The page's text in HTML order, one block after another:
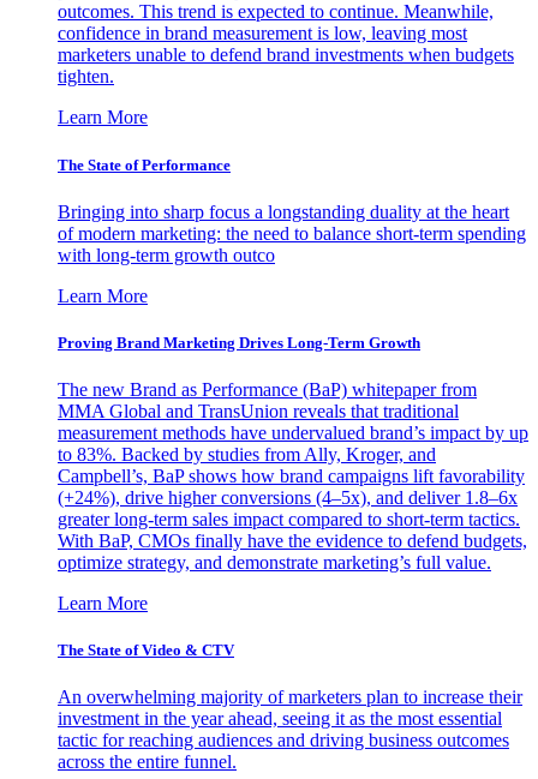
outcomes. This trend is expected to continue. Meanwhile,
confidence in brand measurement is low, leaving most
marketers unable to defend brand investments when budgets
tighten.
Learn More
The State of Performance
Bringing into sharp focus a longstanding duality at the heart
of modern marketing: the need to balance short-term spending
with long-term growth outco
Learn More
Proving Brand Marketing Drives Long-Term Growth
The new Brand as Performance (BaP) whitepaper from
MMA Global and TransUnion reveals that traditional
measurement methods have undervalued brand’s impact by up
to 83%. Backed by studies from Ally, Kroger, and
Campbell’s, BaP shows how brand campaigns lift favorability
(+24%), drive higher conversions (4–5x), and deliver 1.8–6x
greater long-term sales impact compared to short-term tactics.
With BaP, CMOs finally have the evidence to defend budgets,
optimize strategy, and demonstrate marketing’s full value.
Learn More
The State of Video & CTV
An overwhelming majority of marketers plan to increase their
investment in the year ahead, seeing it as the most essential
tactic for reaching audiences and driving business outcomes
across the entire funnel.